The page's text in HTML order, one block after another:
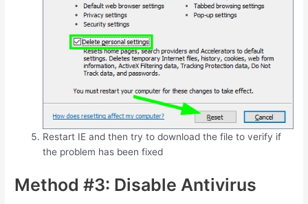
Restart IE and then try to download the file to verify if
the problem has been fixed
Method #3: Disable Antivirus